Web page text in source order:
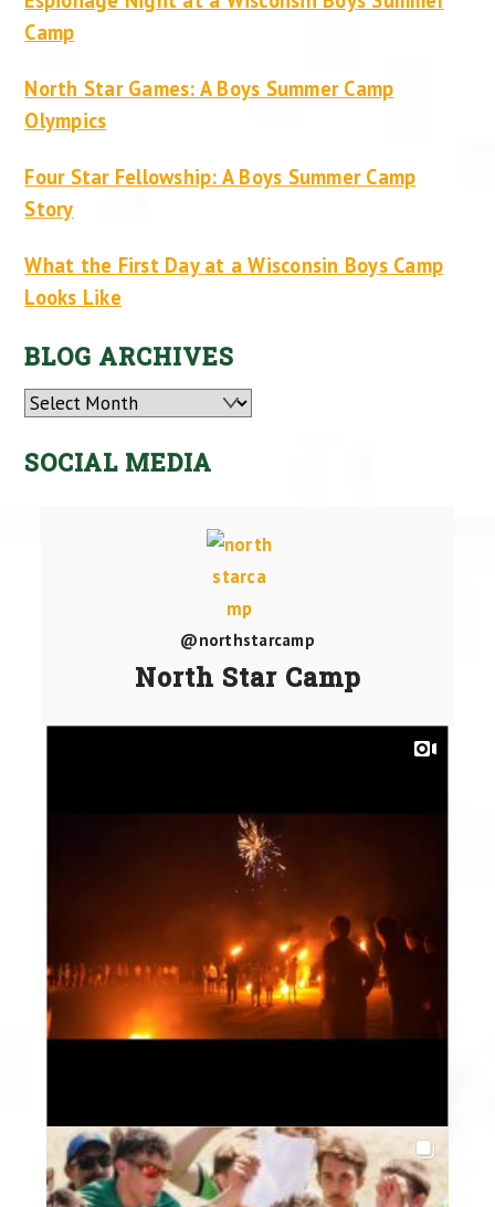
Camp
North Star Games: A Boys Summer Camp
Olympics
Four Star Fellowship: A Boys Summer Camp
Story
What the First Day at a Wisconsin Boys Camp
Looks Like
BLOG ARCHIVES
Archives
SOCIAL MEDIA
@northstarcamp
North Star Camp